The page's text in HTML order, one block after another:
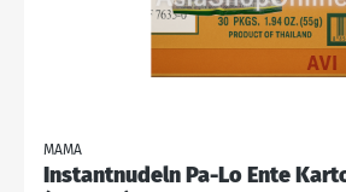
MAMA
Instantnudeln Pa-Lo Ente